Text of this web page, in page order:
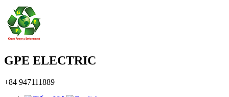
GPE ELECTRIC
+84 947111889